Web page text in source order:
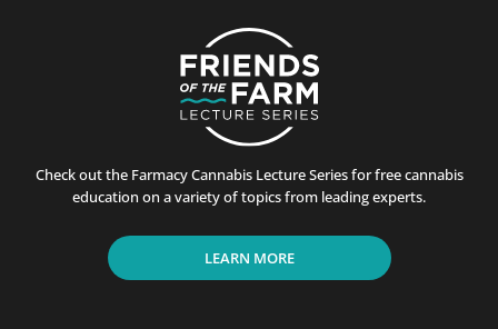
Check out the Farmacy Cannabis Lecture Series for free cannabis
education on a variety of topics from leading experts.
LEARN MORE